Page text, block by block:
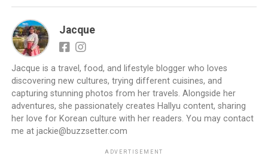
Jacque
Jacque is a travel, food, and lifestyle blogger who loves
discovering new cultures, trying different cuisines, and
capturing stunning photos from her travels. Alongside her
adventures, she passionately creates Hallyu content, sharing
her love for Korean culture with her readers. You may contact
me at jackie@buzzsetter.com
ADVERTISEMENT